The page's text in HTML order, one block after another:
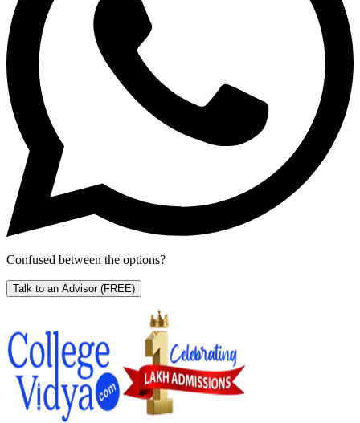
Confused between the options?
Talk to an Advisor (FREE)